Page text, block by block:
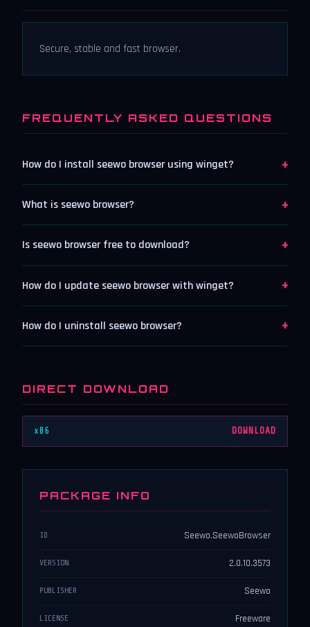
Secure, stable and fast browser.
FREQUENTLY ASKED QUESTIONS
How do I install seewo browser using winget? +
What is seewo browser? +
Is seewo browser free to download? +
How do I update seewo browser with winget? +
How do I uninstall seewo browser? +
DIRECT DOWNLOAD
x86 DOWNLOAD
PACKAGE INFO
ID Seewo.SeewoBrowser
VERSION 2.0.10.3573
PUBLISHER Seewo
LICENSE Freeware